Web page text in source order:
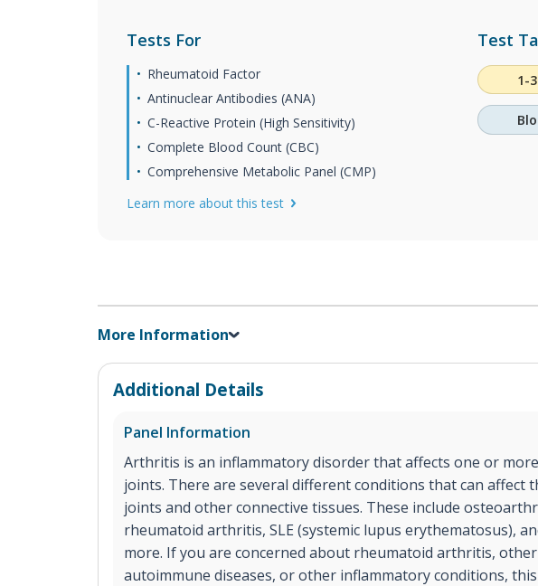
Tests For
Rheumatoid Factor
Antinuclear Antibodies (ANA)
C-Reactive Protein (High Sensitivity)
Complete Blood Count (CBC)
Comprehensive Metabolic Panel (CMP)
Learn more about this test
Test
1-
More Information
Additional Details
Panel Information
Arthritis is an inflammatory disorder that affects one or more
joints. There are several different conditions that can affect
joints and other connective tissues. These include
rheumatoid arthritis, SLE (systemic lupus erythematosus),
more. If you are concerned about rheumatoid arthritis, other
autoimmune diseases, or other inflammatory conditions, this